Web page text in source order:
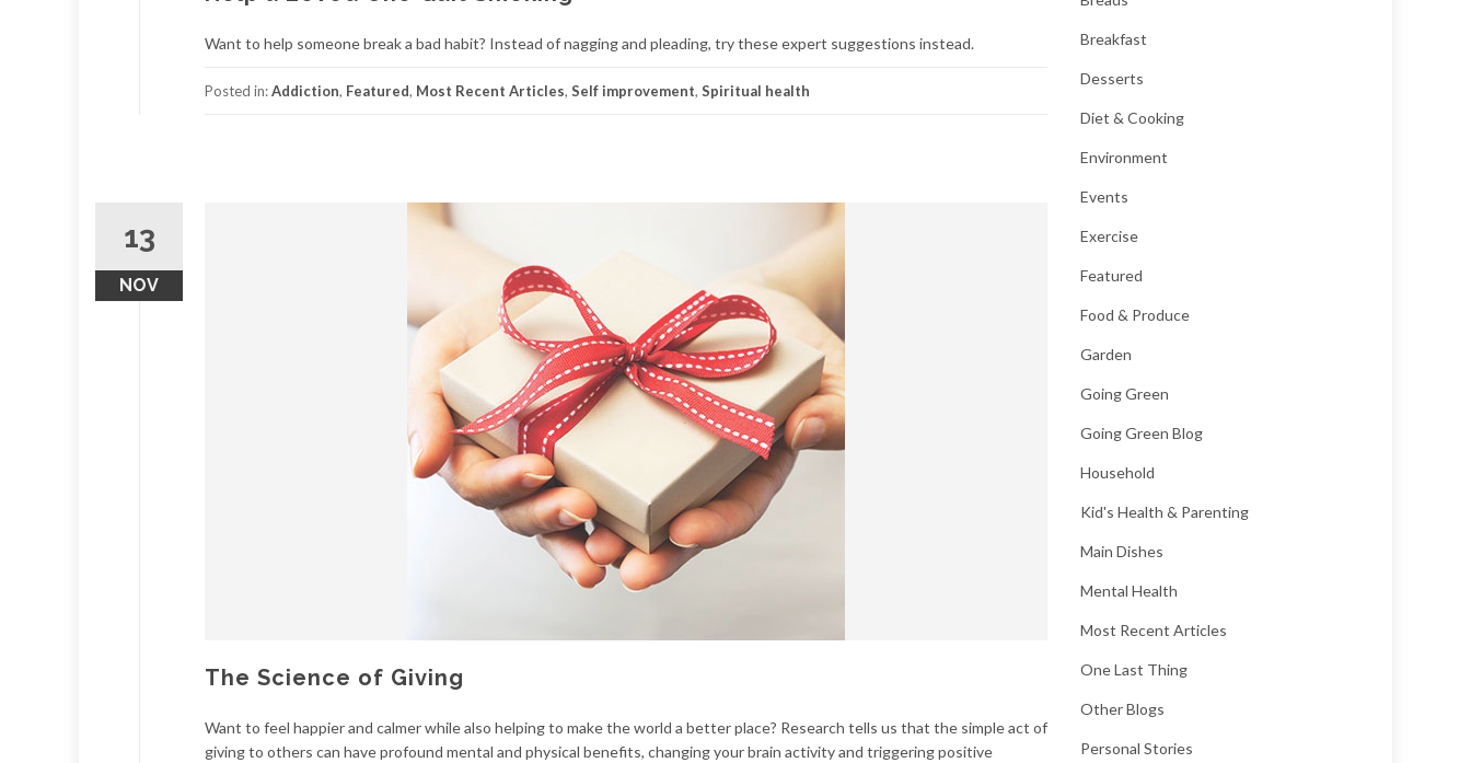
Want to help someone break a bad habit? Instead of nagging and pleading, try these expert suggestions instead.
Posted in:Addiction, Featured, Most Recent Articles, Self improvement, Spiritual health
13
NOV
The Science of Giving
Want to feel happier and calmer while also helping to make the world a better place? Research tells us that the simple act of
giving to others can have profound mental and physical benefits, changing your brain activity and triggering positive
Breakfast
Desserts
Diet & Cooking
Environment
Events
Exercise
Featured
Food & Produce
Garden
Going Green
Going Green Blog
Household
Kid's Health & Parenting
Main Dishes
Mental Health
Most Recent Articles
One Last Thing
Other Blogs
Personal Stories